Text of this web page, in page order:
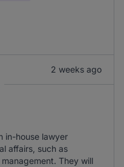
2 weeks ago
in-house lawyer
affairs, such as
They will